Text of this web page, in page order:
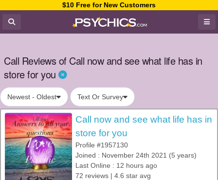
$10 Free for New Customers
Call Reviews of Call now and see what life has in
store for you
Newest - Oldest Text Or Survey
Call now and see what life has in
store for you
Profile #1957130
Joined : November 24th 2021 (5 years)
Last Online : 12 hours ago
72 reviews | 4.6 star avg